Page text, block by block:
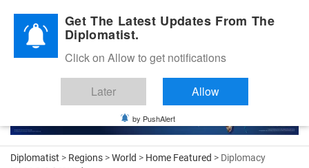
Diplomatic Nite 2026
Diplomatist > Regions >World > Home Featured > Diplomacy
Get The Latest Updates From The
Diplomatist.
Click on Allow to get notifications
Later Allow
by PushAlert